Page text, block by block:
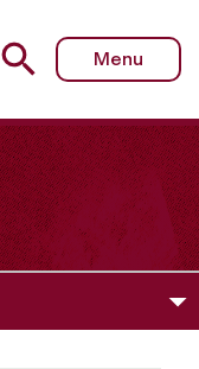
Menu